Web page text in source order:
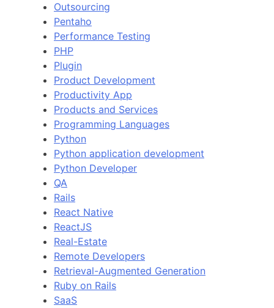
Outsourcing
Pentaho
Performance Testing
PHP
Plugin
Product Development
Productivity App
Products and Services
Programming Languages
Python
Python application development
Python Developer
QA
Rails
React Native
ReactJS
Real-Estate
Remote Developers
Retrieval-Augmented Generation
Ruby on Rails
SaaS